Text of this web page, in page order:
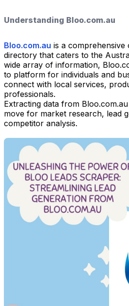
Understanding Bloo.com.au
Bloo.com.au is a comprehensive
directory that caters to the
wide array of information,
to platform for individuals and
connect with local services,
professionals.
Extracting data from
move for market research, lead
competitor analysis.